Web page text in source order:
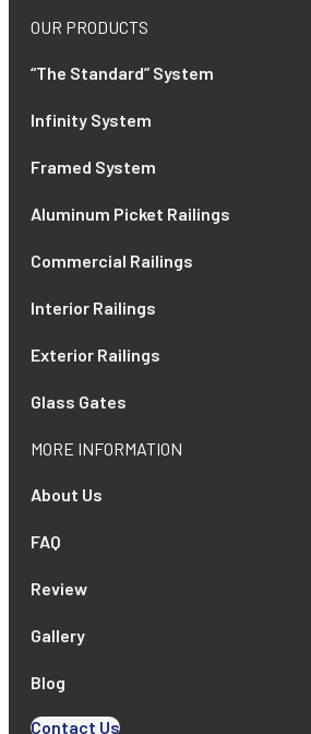
OUR PRODUCTS
“The Standard” System
Infinity System
Framed System
Aluminum Picket Railings
Commercial Railings
Interior Railings
Exterior Railings
Glass Gates
MORE INFORMATION
About Us
FAQ
Review
Gallery
Blog
Contact Us